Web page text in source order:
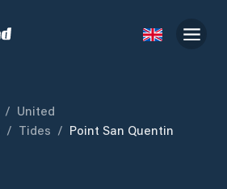
/ United
/ Tides / Point San Quentin